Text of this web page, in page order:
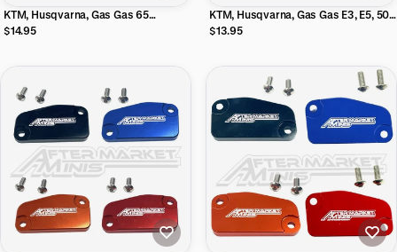
KTM, Husqvarna, Gas Gas 65
Aftermarket Minis Rear Axle Nut
$14.95
KTM, Husqvarna, Gas Gas E3, E5, 50,
65 Aftermarket Minis Billet Front
$13.95